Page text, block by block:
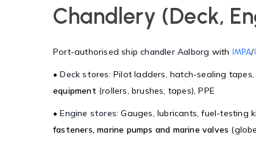
Chandlery (Deck,
Port-authorisedship chandler Aalborg with IMPA/
•Deck stores: Pilot ladders, hatch-sealing
equipment (rollers, brushes, tapes), PPE
•Engine stores: Gauges, lubricants, fuel-testing
fasteners, marine pumps and marine valves